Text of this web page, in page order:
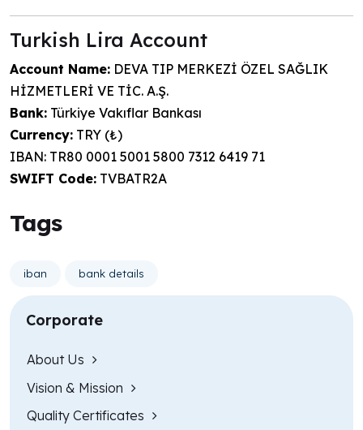
Turkish Lira Account
Account Name: DEVA TIP MERKEZİ ÖZEL SAĞLIK
HİZMETLERİ VE TİC. A.Ş.
Bank: Türkiye Vakıflar Bankası
Currency: TRY (₺)
IBAN: TR80 0001 5001 5800 7312 6419 71
SWIFT Code: TVBATR2A
Tags
iban bank details
Corporate
About Us
Vision & Mission
Quality Certificates